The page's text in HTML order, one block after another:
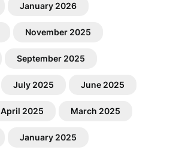
January 2026
November 2025
September 2025
July 2025 June 2025
April 2025 March 2025
January 2025